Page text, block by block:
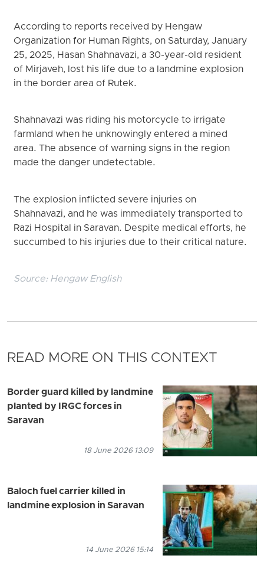
According to reports received by Hengaw
Organization for Human Rights, on Saturday, January
25, 2025, Hasan Shahnavazi, a 30-year-old resident
of Mirjaveh, lost his life due to a landmine explosion
in the border area of Rutek.
Shahnavazi was riding his motorcycle to irrigate
farmland when he unknowingly entered a mined
area. The absence of warning signs in the region
made the danger undetectable.
The explosion inflicted severe injuries on
Shahnavazi, and he was immediately transported to
Razi Hospital in Saravan. Despite medical efforts, he
succumbed to his injuries due to their critical nature.
Source: Hengaw English
READ MORE ON THIS CONTEXT
Border guard killed by landmine
planted by IRGC forces in
Saravan
18 June 2026 13:09
Baloch fuel carrier killed in
landmine explosion in Saravan
14 June 2026 15:14